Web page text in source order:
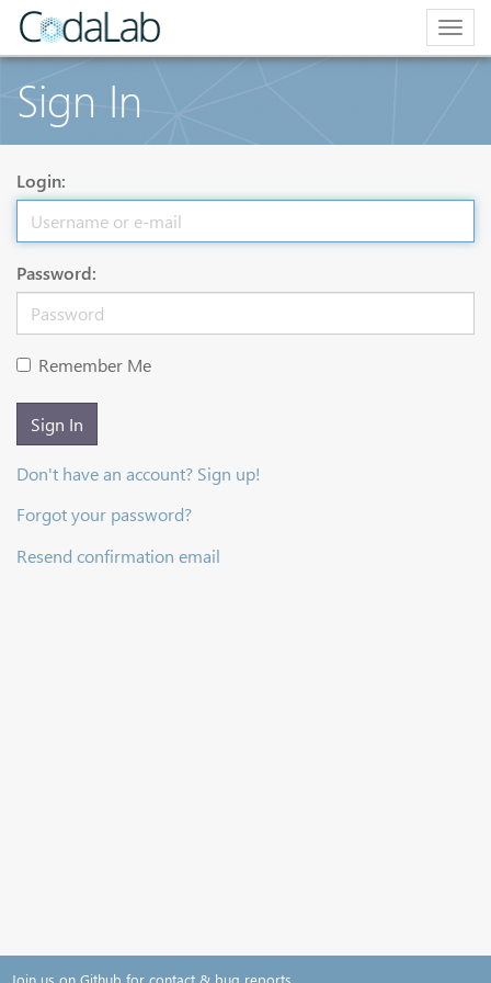
Sign In
Login:
Password:
Remember Me
Sign In
Don't have an account? Sign up!
Forgot your password?
Resend confirmation email
Join us on Github for contact & bug reports